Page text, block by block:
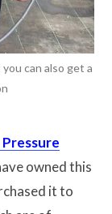
can also get a
owned this
it to